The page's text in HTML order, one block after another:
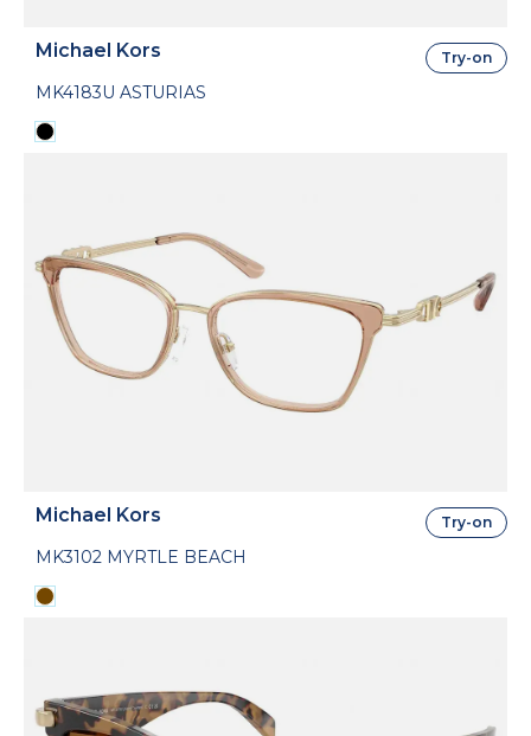
Michael Kors
MK4183U ASTURIAS
Try-on
Michael Kors
MK3102 MYRTLE BEACH
Try-on